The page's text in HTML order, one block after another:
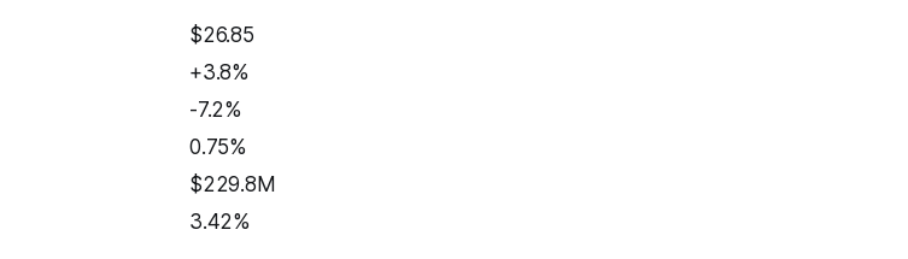
$26.85
+3.8%
-7.2%
0.75%
$229.8M
3.42%